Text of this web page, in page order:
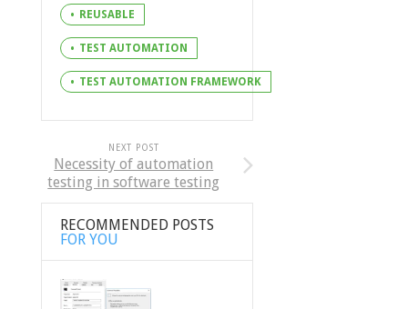
REUSABLE
TEST AUTOMATION
TEST AUTOMATION FRAMEWORK
NEXT POST
Necessity of automation
testing in software testing
RECOMMENDED POSTS
FOR YOU